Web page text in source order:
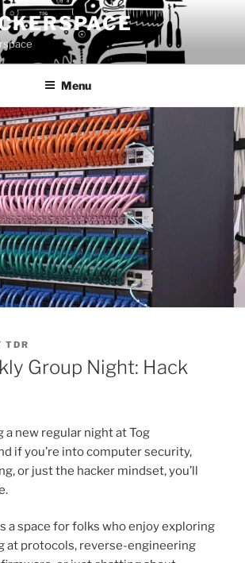
Menu
TDR
Group Night: Hack
a new regular night at Tog
if you’re into computer security,
or just the hacker mindset, you’ll
a space for folks who enjoy exploring
at protocols, reverse-engineering